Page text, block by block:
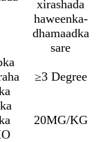
xirashada
haweenka-
dhamaadka
sare
≥3 Degree
20MG/KG